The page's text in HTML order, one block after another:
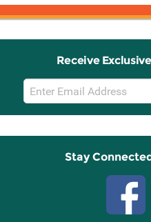
Receive
Email
Sign
Up
Stay